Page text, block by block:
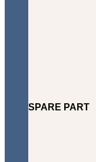
SPARE PART